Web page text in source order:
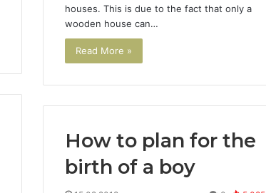
houses. This is due to the fact that only a
wooden house can…
Read More »
How to plan for the
birth of a boy